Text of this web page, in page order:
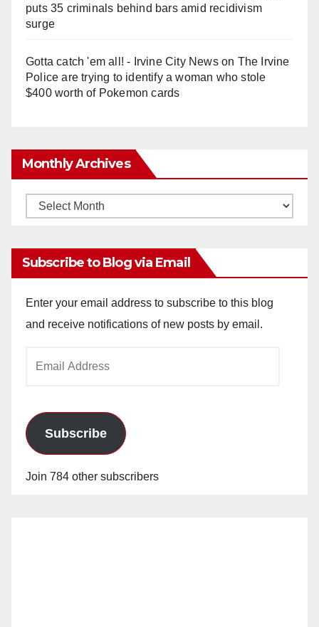
puts 35 criminals behind bars amid recidivism
surge
Gotta catch 'em all! - Irvine City Newson The Irvine
Police are trying to identify a woman who stole
$400 worth of Pokemon cards
Monthly Archives
Monthly
Subscribe to Blog via Email
Enter your email address to subscribe to this blog
and receive notifications of new posts by email.
Subscribe
Join 784 other subscribers